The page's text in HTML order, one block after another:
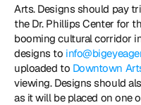
Arts. Designs should pay
the Dr. Phillips Center for
booming cultural corridor
designs to
uploaded to Downtown
viewing. Designs should
as it will be placed on one